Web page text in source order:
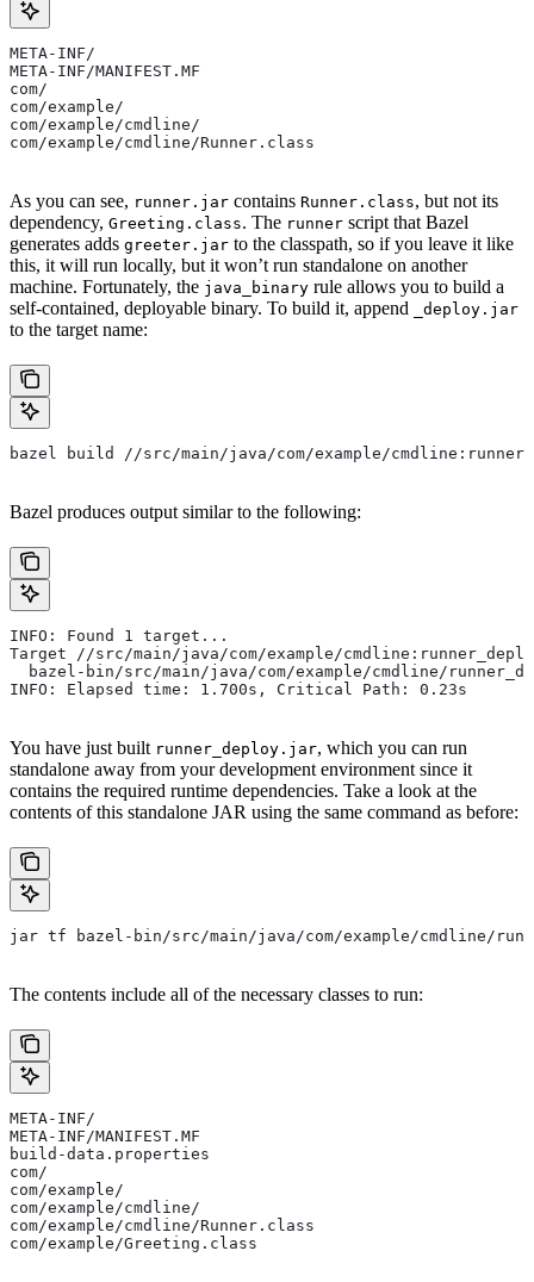
META-INF/
META-INF/MANIFEST.MF
com/
com/example/
com/example/cmdline/
com/example/cmdline/Runner.class
As you can see, runner.jar contains Runner.class, but not its
dependency, Greeting.class. The runner script that Bazel
generates adds greeter.jar to the classpath, so if you leave it like
this, it will run locally, but it won’t run standalone on another
machine. Fortunately, the java_binary rule allows you to build a
self-contained, deployable binary. To build it, append
_deploy.jar
to the target name:
bazel build //src/main/java/com/example/
Bazel produces output similar to the following:
INFO: Found 1 target...
Target //src/main/java/com/example/
bazel-bin/src/main/java/com/example/cmdline/
INFO: Elapsed time: 1.700s, Critical Path: 0.23s
You have just built runner_deploy.jar, which you can run
standalone away from your development environment since it
contains the required runtime dependencies. Take a look at the
contents of this standalone JAR using the same command as before:
jar tf bazel-bin/src/main/java/com/example/cmdline/
The contents include all of the necessary classes to run:
META-INF/
META-INF/MANIFEST.MF
build-data.properties
com/
com/example/
com/example/cmdline/
com/example/cmdline/Runner.class
com/example/Greeting.class